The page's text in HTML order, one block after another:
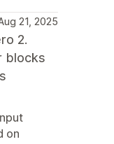
21, 2025
2.
blocks
on